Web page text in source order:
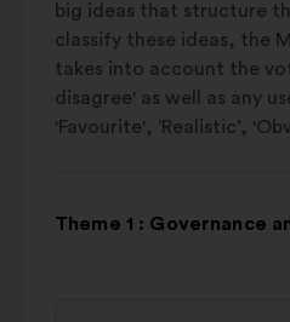
big ideas that structure
classify these ideas, the
takes into account the
disagree' as well as any
'Favourite', ‘Realistic’,
Theme 1 : Governance